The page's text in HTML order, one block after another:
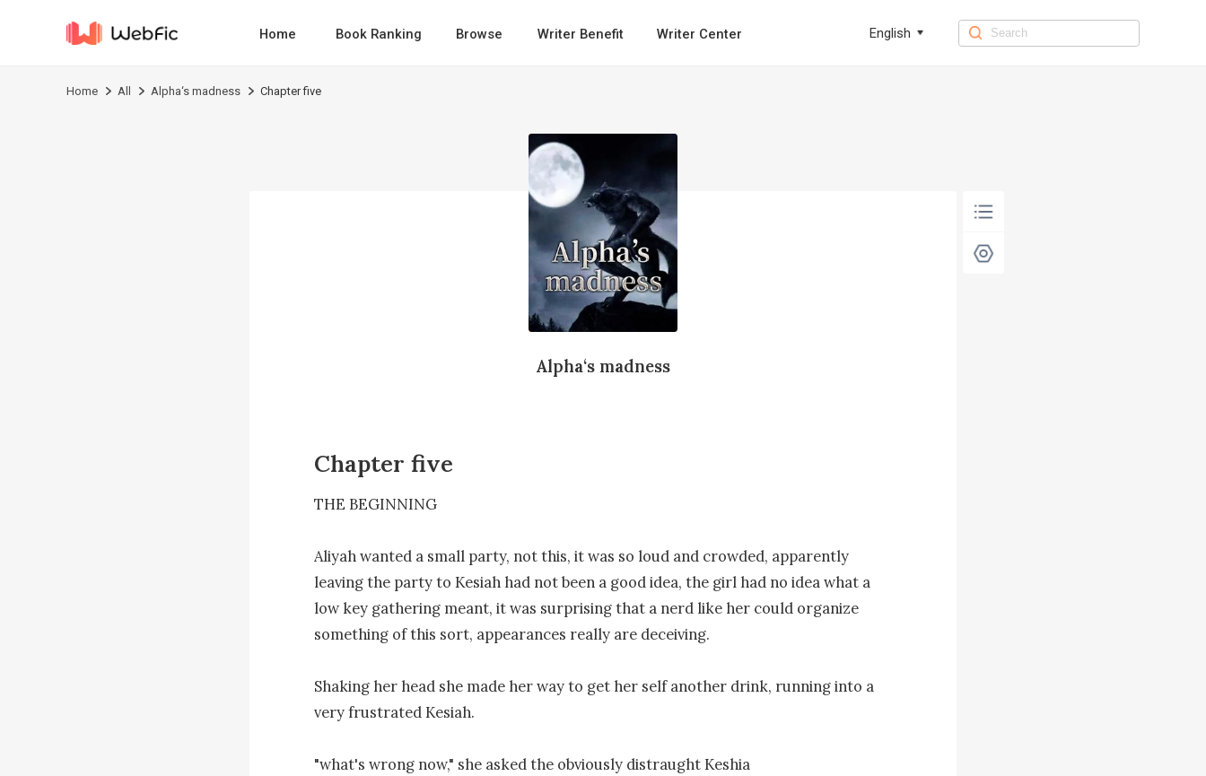
Home Book Ranking Browse Writer Benefit Writer Center English
Home All Alpha‘s madness Chapter five
Alpha‘s madness
Chapter five
THE BEGINNING
Aliyah wanted a small party, not this, it was so loud and crowded, apparently
leaving the party to Kesiah had not been a good idea, the girl had no idea what a
low key gathering meant, it was surprising that a nerd like her could organize
something of this sort, appearances really are deceiving.
Shaking her head she made her way to get her self another drink, running into a
very frustrated Kesiah.
"what's wrong now," she asked the obviously distraught Keshia